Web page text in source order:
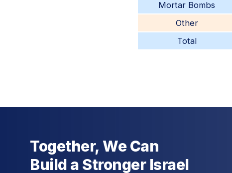
Mortar Bombs
Other
Total
Together, We Can
Build a Stronger Israel